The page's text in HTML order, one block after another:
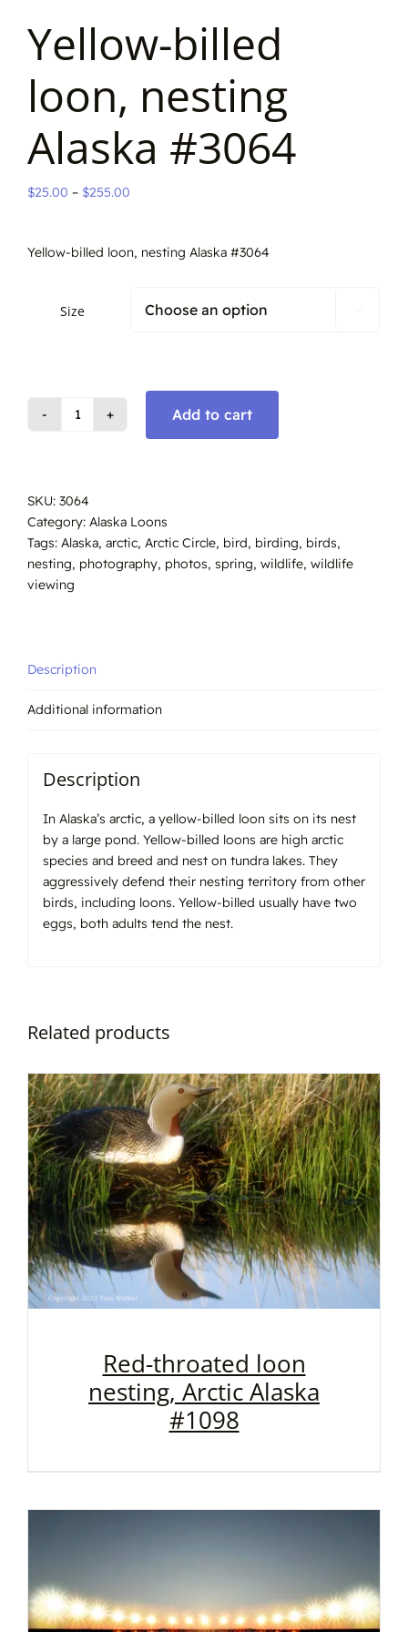
Yellow-billed
loon, nesting
Alaska #3064
$25.00 – $255.00
through
Yellow-billed loon, nesting Alaska #3064
Size
Yellow-
Alaska
#3064
quantity
Add to cart
SKU: 3064
Category: Alaska Loons
Tags: Alaska, arctic, Arctic Circle, bird, birding, birds,
nesting, photography, photos, spring, wildlife, wildlife
viewing
Description
Additional information
Description
In Alaska’s arctic, a yellow-billed loon sits on its nest
by a large pond. Yellow-billed loons are high arctic
species and breed and nest on tundra lakes. They
aggressively defend their nesting territory from other
birds, including loons. Yellow-billed usually have two
eggs, both adults tend the nest.
Related products
Red-throated loon
nesting, Arctic Alaska
#1098